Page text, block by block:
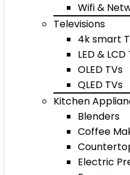
Wifi &
Televisions
4k smart
LED & LCD
OLED TVs
QLED TVs
Kitchen
Blenders
Coffee
Electric